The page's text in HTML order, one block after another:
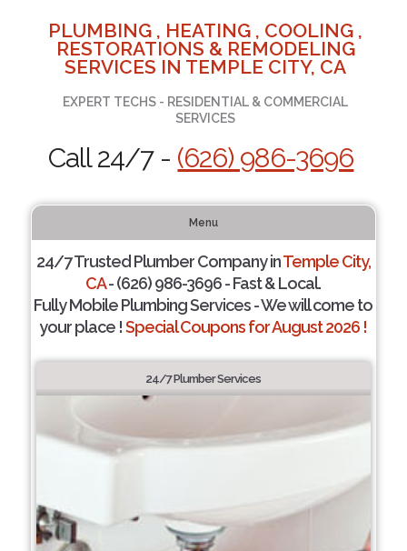
PLUMBING , HEATING , COOLING ,
RESTORATIONS & REMODELING
SERVICES IN TEMPLE CITY, CA
EXPERT TECHS - RESIDENTIAL & COMMERCIAL
SERVICES
Call 24/7 - (626) 986-3696
Menu
24/7 Trusted Plumber Company inTemple City,
CA- (626) 986-3696 - Fast & Local.
Fully Mobile Plumbing Services - We will come to
your place !Special Coupons for August 2026 !
24/7 Plumber Services